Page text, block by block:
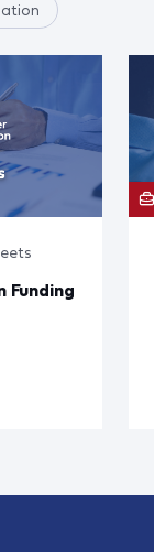
Funding